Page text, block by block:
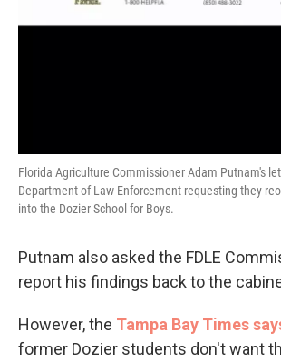
Florida Agriculture Commissioner Adam Putnam's
Department of Law Enforcement requesting they
into the Dozier School for Boys.
Putnam also asked the FDLE
report his findings back to the
However, the Tampa Bay Times
former Dozier students don't want